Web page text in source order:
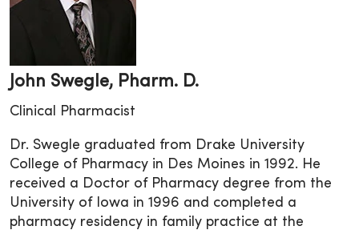
John Swegle, Pharm. D.
Clinical Pharmacist
Dr. Swegle graduated from Drake University
College of Pharmacy in Des Moines in 1992. He
received a Doctor of Pharmacy degree from the
University of Iowa in 1996 and completed a
pharmacy residency in family practice at the